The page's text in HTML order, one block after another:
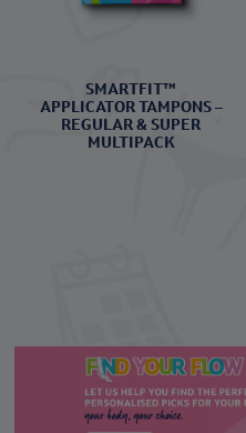
SMARTFIT™
APPLICATOR TAMPONS –
REGULAR & SUPER
MULTIPACK